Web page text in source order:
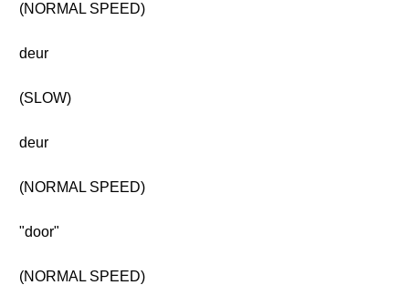
(NORMAL SPEED)
deur
(SLOW)
deur
(NORMAL SPEED)
"door"
(NORMAL SPEED)